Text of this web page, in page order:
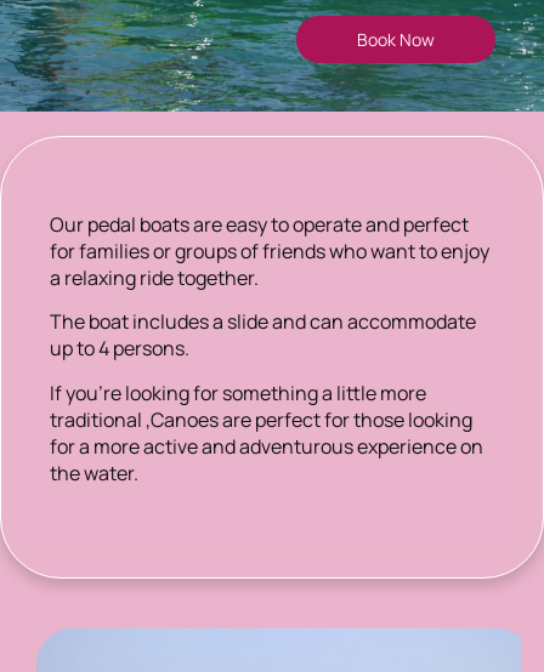
Book Now
Our pedal boats are easy to operate and perfect
for families or groups of friends who want to enjoy
a relaxing ride together.
The boat includes a slide and can accommodate
up to 4 persons.
If you’re looking for something a little more
traditional ,Canoes are perfect for those looking
for a more active and adventurous experience on
the water.